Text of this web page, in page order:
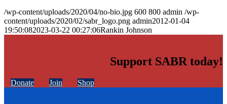
/wp-content/uploads/2020/04/no-bio.jpg 600 800 admin /wp-
content/uploads/2020/02/sabr_logo.png admin2012-01-04
19:50:082023-03-22 00:27:06Rankin Johnson
Support SABR today!
Donate Join Shop